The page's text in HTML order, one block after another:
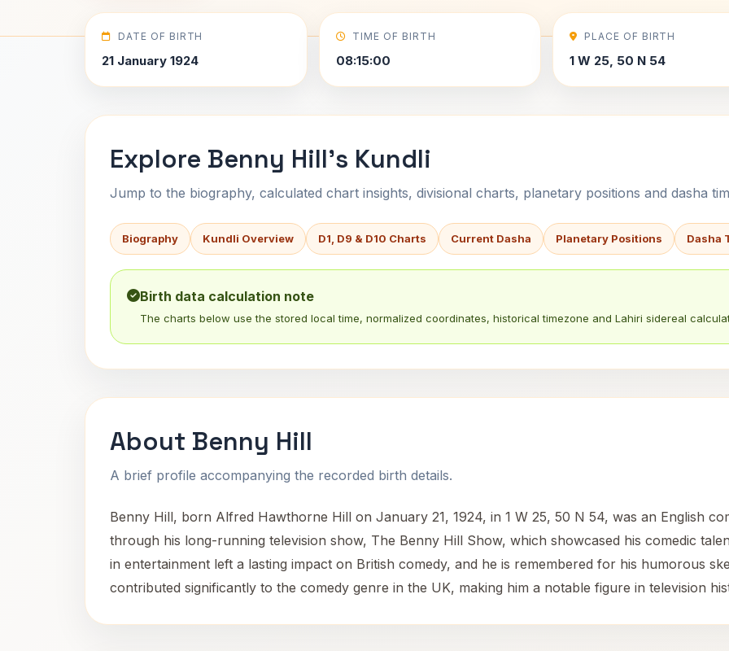
DATE OF BIRTH
21 January 1924
TIME OF BIRTH
08:15:00
PLACE OF BIRTH
1 W 25, 50 N 54
Explore Benny Hill's Kundli
Jump to the biography, calculated chart insights, divisional charts, planetary positions and dasha
Biography Kundli Overview D1, D9 & D10 Charts Current Dasha Planetary Positions Dasha
Birth data calculation note
The charts below use the stored local time, normalized coordinates, historical timezone and Lahiri sidereal
About Benny Hill
A brief profile accompanying the recorded birth details.
Benny Hill, born Alfred Hawthorne Hill on January 21, 1924, in 1 W 25, 50 N 54, was an English
through his long-running television show, The Benny Hill Show, which showcased his comedic
in entertainment left a lasting impact on British comedy, and he is remembered for his humorous
contributed significantly to the comedy genre in the UK, making him a notable figure in television